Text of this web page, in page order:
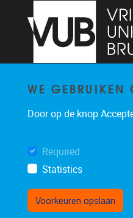
Pleinlaan 2
WE GEBRUIKEN
Door op de knop
Required
Statistics
Voorkeuren opslaan